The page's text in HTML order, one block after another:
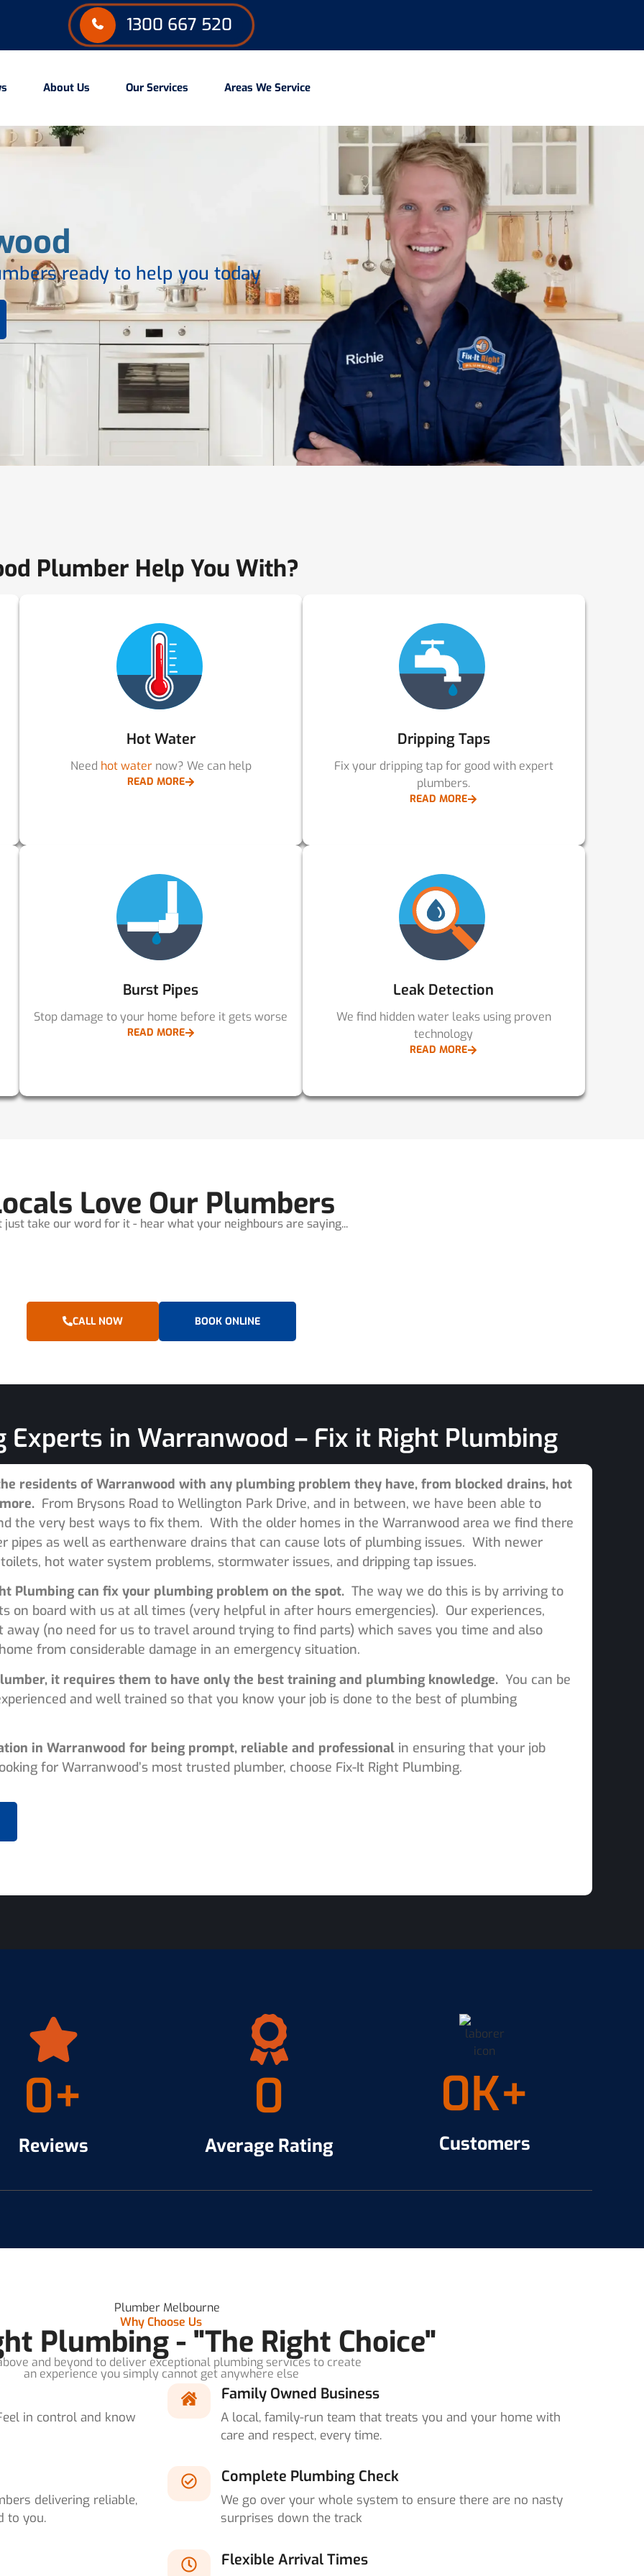
1300 667 520
About Us Our Services Areas We Service
ready to help you today
Plumber Help You With?
Hot Water
Need hot waternow? We can help
READ MORE
Dripping Taps
Fix your dripping tap for good with expert
plumbers.
READ MORE
Burst Pipes
Stop damage to your home before it gets worse
READ MORE
Leak Detection
We find hidden water leaks using proven
technology
READ MORE
Love Our Plumbers
just take our word for it - hear what your neighbours are saying...
CALL NOW BOOK ONLINE
Experts in Warranwood – Fix it Right Plumbing
residents of Warranwood with any plumbing problem they have, from blocked drains, hot
From Brysons Road to Wellington Park Drive, and in between, we have been able to
the very best ways to fix them. With the older homes in the Warranwood area we find there
pipes as well as earthenware drains that can cause lots of plumbing issues. With newer
hot water system problems, stormwater issues, and dripping tap issues.
Plumbing can fix your plumbing problem on the spot. The way we do this is by arriving to
on board with us at all times (very helpful in after hours emergencies). Our experiences,
(no need for us to travel around trying to find parts) which saves you time and also
from considerable damage in an emergency situation.
it requires them to have only the best training and plumbing knowledge. You can be
and well trained so that you know your job is done to the best of plumbing
in Warranwood for being prompt, reliable and professional in ensuring that your job
for Warranwood’s most trusted plumber, choose Fix-It Right Plumbing.
Reviews
0+
Average Rating
0
Customers
0K+
Why Choose Us
Plumbing - "The Right Choice"
and beyond to deliver exceptional plumbing services to create
an experience you simply cannot get anywhere else
in control and know
Family Owned Business
A local, family-run team that treats you and your home with
care and respect, every time.
delivering reliable,
to you.
Complete Plumbing Check
We go over your whole system to ensure there are no nasty
surprises down the track
Flexible Arrival Times